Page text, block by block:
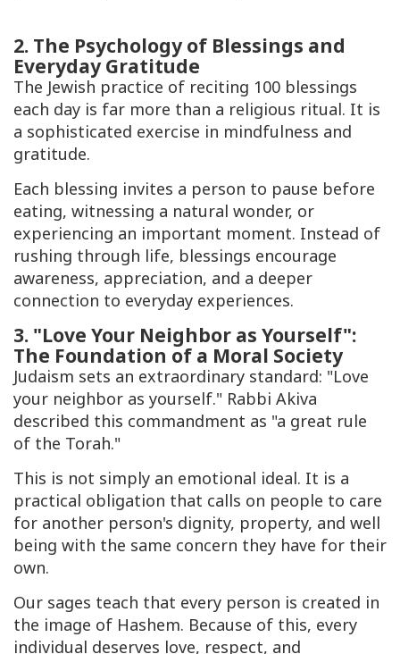
2. The Psychology of Blessings and
Everyday Gratitude
The Jewish practice of reciting 100 blessings
each day is far more than a religious ritual. It is
a sophisticated exercise in mindfulness and
gratitude.
Each blessing invites a person to pause before
eating, witnessing a natural wonder, or
experiencing an important moment. Instead of
rushing through life, blessings encourage
awareness, appreciation, and a deeper
connection to everyday experiences.
3. "Love Your Neighbor as Yourself":
The Foundation of a Moral Society
Judaism sets an extraordinary standard: "Love
your neighbor as yourself." Rabbi Akiva
described this commandment as "a great rule
of the Torah."
This is not simply an emotional ideal. It is a
practical obligation that calls on people to care
for another person's dignity, property, and well
being with the same concern they have for their
own.
Our sages teach that every person is created in
the image of Hashem. Because of this, every
individual deserves love, respect, and